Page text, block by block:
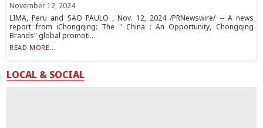
November 12, 2024
LIMA, Peru and SAO PAULO , Nov. 12, 2024 /PRNewswire/ -- A news
report from iChongqing: The " China : An Opportunity, Chongqing
Brands" global promoti...
READ MORE...
LOCAL & SOCIAL